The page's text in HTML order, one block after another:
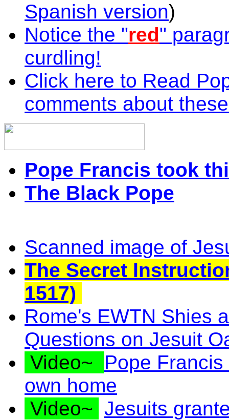
Spanish version)
Notice the "red"
curdling!
Click here to Read
comments about
Pope Francis took
The Black Pope
Scanned image of
The Secret
1517)
Rome's EWTN Shies
Questions on Jesuit
Video~ Pope
own home
Video~ Jesuits